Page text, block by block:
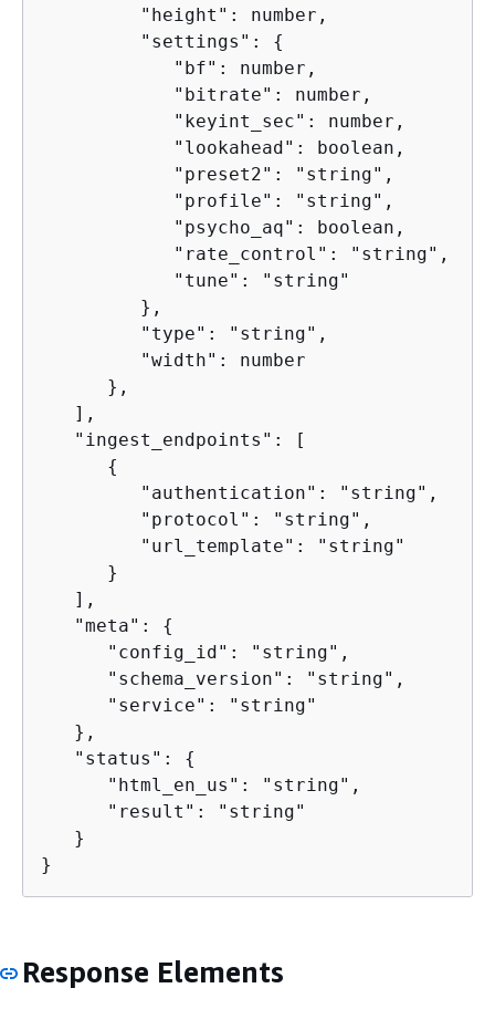
         "height": number,
         "settings":
{
            "bf": number,
            "bitrate": number,
            "keyint_sec": number,
            "lookahead": boolean,
            "preset2": "string",
            "profile": "string",
            "psycho_aq": boolean,
            "rate_control": "string",
            "tune": "string"
         },
         "type": "string",
         "width": number
      },
   ],
   "ingest_endpoints": [
{
         "authentication": "string",
         "protocol": "string",
         "url_template": "string"
      }
   ],
   "meta":
{
      "config_id": "string",
      "schema_version": "string",
      "service": "string"
   },
   "status":
{
      "html_en_us": "string",
      "result": "string"
   }
}
Response Elements